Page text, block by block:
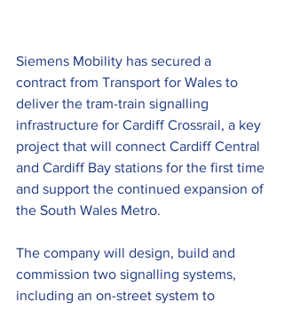
Siemens Mobility has secured a
contract from Transport for Wales to
deliver the tram-train signalling
infrastructure for Cardiff Crossrail, a key
project that will connect Cardiff Central
and Cardiff Bay stations for the first time
and support the continued expansion of
the South Wales Metro.
The company will design, build and
commission two signalling systems,
including an on-street system to